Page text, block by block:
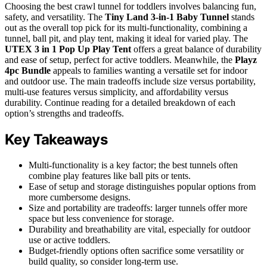
Choosing the best crawl tunnel for toddlers involves balancing fun,
safety, and versatility. The Tiny Land 3-in-1 Baby Tunnel stands
out as the overall top pick for its multi-functionality, combining a
tunnel, ball pit, and play tent, making it ideal for varied play. The
UTEX 3 in 1 Pop Up Play Tent offers a great balance of durability
and ease of setup, perfect for active toddlers. Meanwhile, the Playz
4pc Bundle appeals to families wanting a versatile set for indoor
and outdoor use. The main tradeoffs include size versus portability,
multi-use features versus simplicity, and affordability versus
durability. Continue reading for a detailed breakdown of each
option’s strengths and tradeoffs.
Key Takeaways
Multi-functionality is a key factor; the best tunnels often
combine play features like ball pits or tents.
Ease of setup and storage distinguishes popular options from
more cumbersome designs.
Size and portability are tradeoffs: larger tunnels offer more
space but less convenience for storage.
Durability and breathability are vital, especially for outdoor
use or active toddlers.
Budget-friendly options often sacrifice some versatility or
build quality, so consider long-term use.